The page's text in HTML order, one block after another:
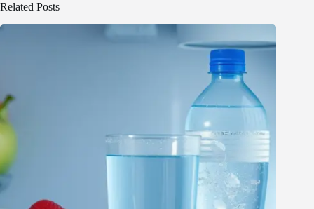
Related Posts